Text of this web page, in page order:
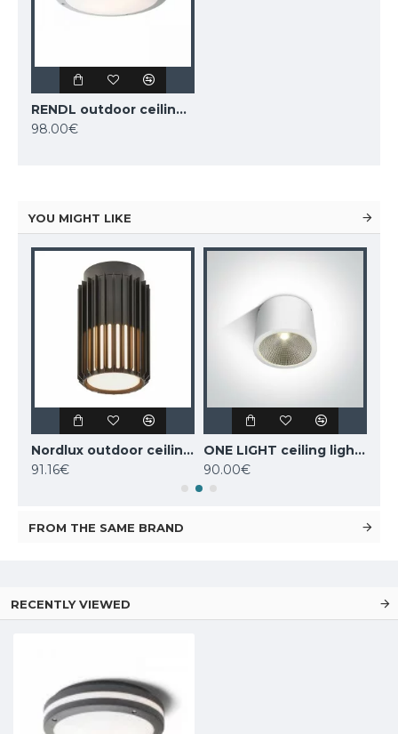
RENDL outdoor ceiling light SONYA 30 2xE27x18W, IP54, grey, R10362
98.00€
YOU MIGHT LIKE
Nordlux outdoor ceiling light Aludra, black, 1xE27x15W, IP54, 2118006003
91.16€
ONE LIGHT ceiling light COB 25W, LED, IP54, 67380A/W/W
90.00€
FROM THE SAME BRAND
RECENTLY VIEWED